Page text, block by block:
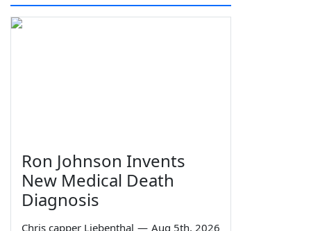
Ron Johnson Invents
New Medical Death
Diagnosis
Chris capper Liebenthal — Aug 5th, 2026